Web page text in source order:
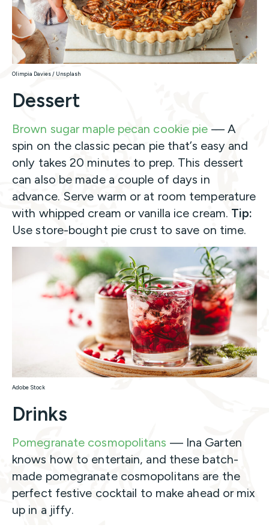
Olimpia Davies / Unsplash
Dessert
Brown sugar maple pecan cookie pie — A
spin on the classic pecan pie that’s easy and
only takes 20 minutes to prep. This dessert
can also be made a couple of days in
advance. Serve warm or at room temperature
with whipped cream or vanilla ice cream. Tip:
Use store-bought pie crust to save on time.
Adobe Stock
Drinks
Pomegranate cosmopolitans — Ina Garten
knows how to entertain, and these batch-
made pomegranate cosmopolitans are the
perfect festive cocktail to make ahead or mix
up in a jiffy.